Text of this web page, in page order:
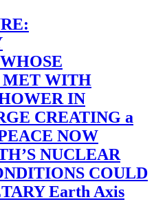
MET WITH
IN
CREATING a
NOW
NUCLEAR
COULD
Earth Axis